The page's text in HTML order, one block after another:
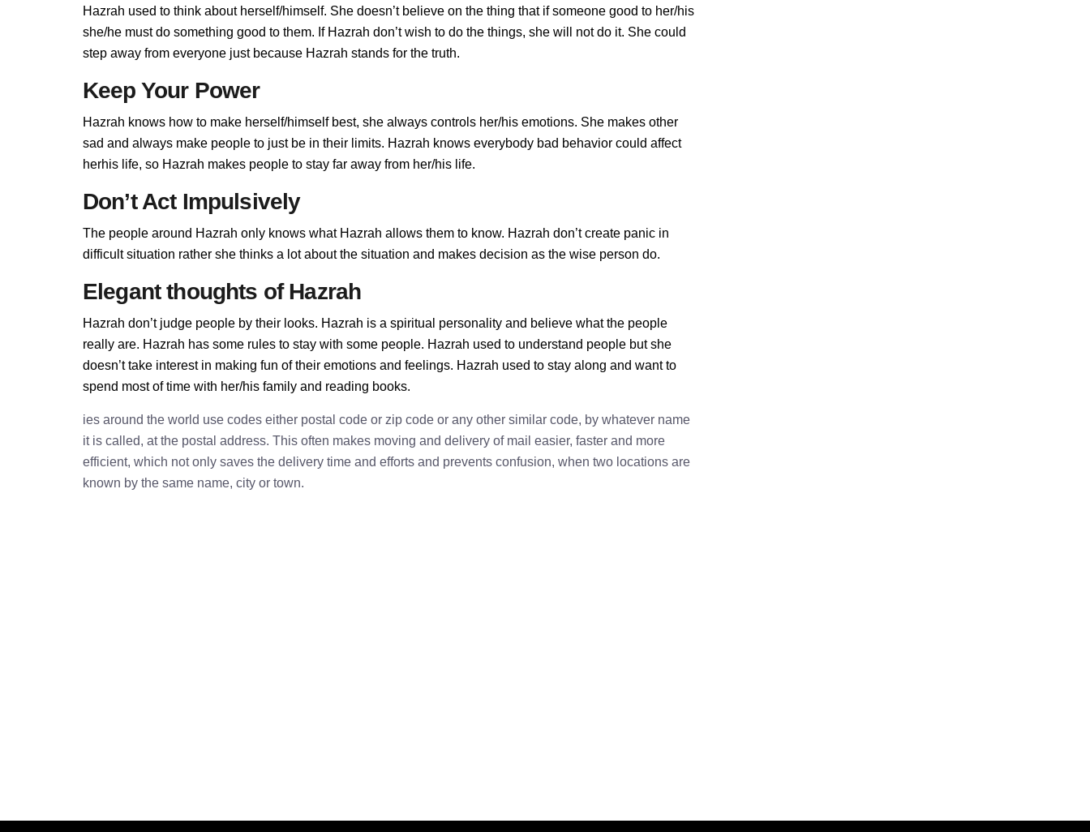
Hazrah used to think about herself/himself. She doesn’t believe on the thing that if someone good to her/his
she/he must do something good to them. If Hazrah don’t wish to do the things, she will not do it. She could
step away from everyone just because Hazrah stands for the truth.
Keep Your Power
Hazrah knows how to make herself/himself best, she always controls her/his emotions. She makes other
sad and always make people to just be in their limits. Hazrah knows everybody bad behavior could affect
herhis life, so Hazrah makes people to stay far away from her/his life.
Don’t Act Impulsively
The people around Hazrah only knows what Hazrah allows them to know. Hazrah don’t create panic in
difficult situation rather she thinks a lot about the situation and makes decision as the wise person do.
Elegant thoughts of Hazrah
Hazrah don’t judge people by their looks. Hazrah is a spiritual personality and believe what the people
really are. Hazrah has some rules to stay with some people. Hazrah used to understand people but she
doesn’t take interest in making fun of their emotions and feelings. Hazrah used to stay along and want to
spend most of time with her/his family and reading books.
ies around the world use codes either postal code or zip code or any other similar code, by whatever name
it is called, at the postal address. This often makes moving and delivery of mail easier, faster and more
efficient, which not only saves the delivery time and efforts and prevents confusion, when two locations are
known by the same name, city or town.